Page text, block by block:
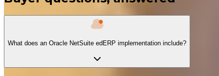
What does an Oracle NetSuite edERP implementation include?